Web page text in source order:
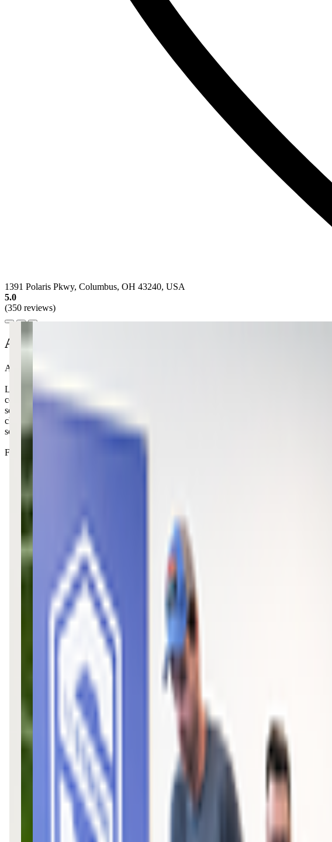
1391 Polaris Pkwy, Columbus, OH 43240, USA
5.0
(350 reviews)
About this class
At KidStrong, your little ones can unleash their energy while making friends in the heart
Like all other KidStrong locations, this center focuses on building kids' confidence
combined with public speaking practice and friendly competition. The format is pretty
secure but active enough that high-energy ones stay engaged. The coaches really
challenges at home too. It's one of those programs where you can actually see your
something sticks.
Fair warning: your little one might come home singing new songs and showing off